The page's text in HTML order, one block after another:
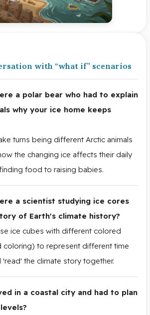
with “what if” scenarios
a polar bear who had to explain
why your ice home keeps
turns being different Arctic animals
the changing ice affects their daily
food to raising babies.
a scientist studying ice cores
of Earth's climate history?
ice cubes with different colored
coloring) to represent different time
the climate story together.
in a coastal city and had to plan